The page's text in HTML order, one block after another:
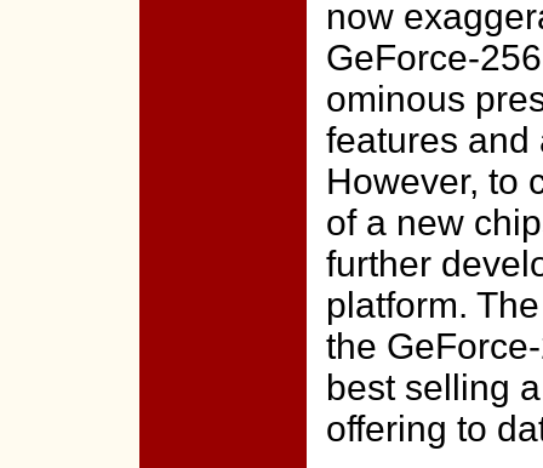
now
GeForce-
ominous
features and
However, to
of a new
further
platform.
the
best selling
offering to